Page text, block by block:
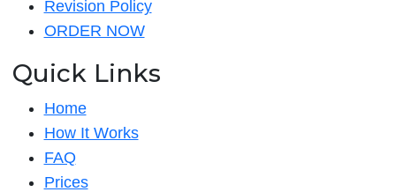
Revision Policy
ORDER NOW
Quick Links
Home
How It Works
FAQ
Prices